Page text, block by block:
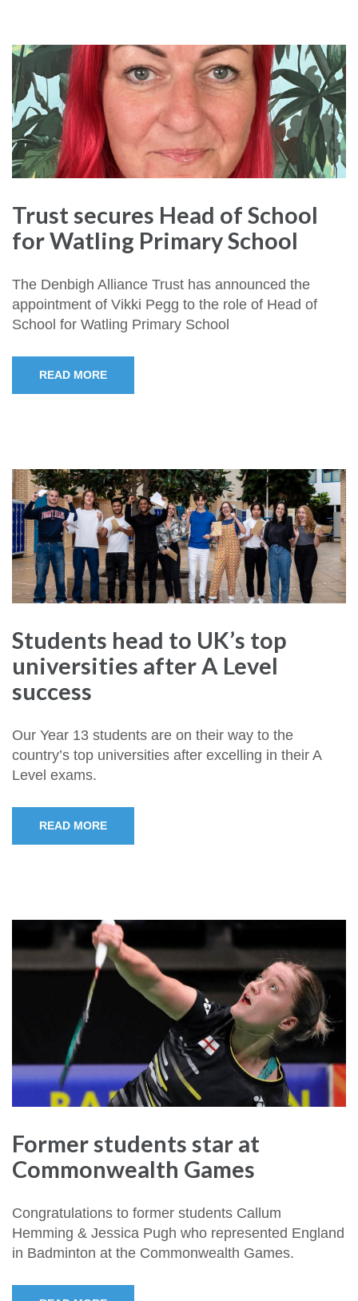
Trust secures Head of School
for Watling Primary School
The Denbigh Alliance Trust has announced the
appointment of Vikki Pegg to the role of Head of
School for Watling Primary School
READ MORE
Students head to UK’s top
universities after A Level
success
Our Year 13 students are on their way to the
country’s top universities after excelling in their A
Level exams.
READ MORE
Former students star at
Commonwealth Games
Congratulations to former students Callum
Hemming & Jessica Pugh who represented England
in Badminton at the Commonwealth Games.